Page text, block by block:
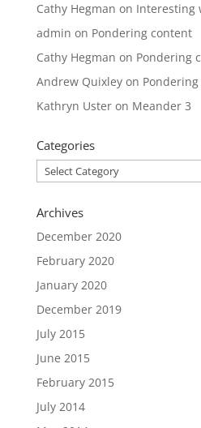
Cathy Hegman on Interesting
admin on Pondering content
Cathy Hegman on Pondering
Andrew Quixleyon
Kathryn Usteron Meander 3
Categories
Categories
Archives
December 2020
February 2020
January 2020
December 2019
July 2015
June 2015
February 2015
July 2014